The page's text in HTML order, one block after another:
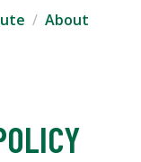
About